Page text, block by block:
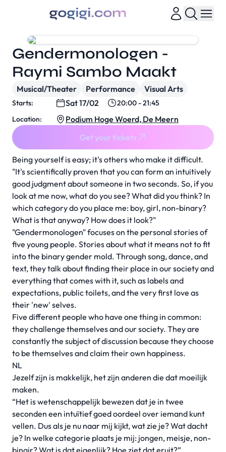
Being yourself is easy; it's others who make it difficult.
"It's scientifically proven that you can form an intuitively
good judgment about someone in two seconds. So, if you
look at me now, what do you see? What did you think? In
which category do you place me: boy, girl, non-binary?
What is that anyway? How does it look?"
"Gendermonologen" focuses on the personal stories of
five young people. Stories about what it means not to fit
into the binary gender mold. Through song, dance, and
text, they talk about finding their place in our society and
everything that comes with it, such as labels and
expectations, public toilets, and the very first love as
their 'new' selves.
Five different people who have one thing in common:
they challenge themselves and our society. They are
constantly the subject of discussion because they choose
to be themselves and claim their own happiness.
NL
Jezelf zijn is makkelijk, het zijn anderen die dat moeilijk
maken.
“Het is wetenschappelijk bewezen dat je in twee
seconden een intuïtief goed oordeel over iemand kunt
vellen. Dus als je nu naar mij kijkt, wat zie je? Wat dacht
je? In welke categorie plaats je mij: jongen, meisje, non-
binair? Wat is dat eigenlijk? Hoe ziet dat eruit?”
Gendermonologen -
Raymi Sambo Maakt
Musical/Theater Performance Visual Arts
Starts: Sat 17/02
20:00 - 21:45
Location:
Podium Hoge Woerd, De Meern
Get your tickets